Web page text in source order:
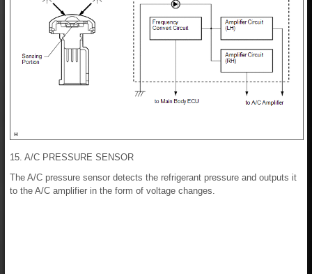
15. A/C PRESSURE SENSOR
The A/C pressure sensor detects the refrigerant pressure and outputs it
to the A/C amplifier in the form of voltage changes.